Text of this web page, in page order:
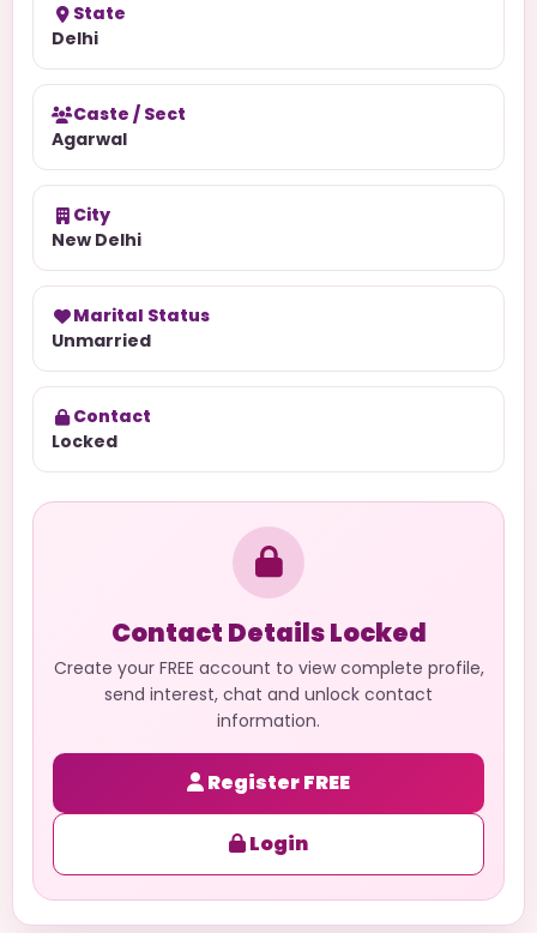
State
Delhi
Caste / Sect
Agarwal
City
New Delhi
Marital Status
Unmarried
Contact
Locked
Contact Details Locked
Create your FREE account to view complete profile,
send interest, chat and unlock contact
information.
Register FREE
Login